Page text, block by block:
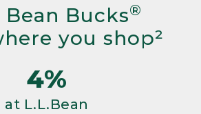
Bean Bucks®
you shop²
4%
at L.L.Bean